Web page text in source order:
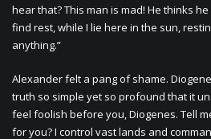
hear that? This man is mad! He thinks
find rest, while I lie here in the sun,
anything.”
Alexander felt a pang of shame.
truth so simple yet so profound that it
feel foolish before you, Diogenes. Tell
for you? I control vast lands and